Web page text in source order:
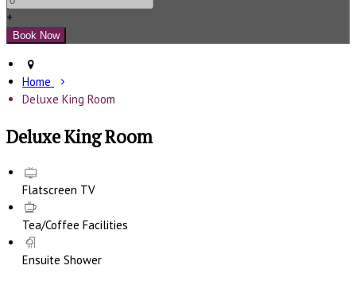
+
Home
Deluxe King Room
Deluxe King Room
Flatscreen TV
Tea/Coffee Facilities
Ensuite Shower